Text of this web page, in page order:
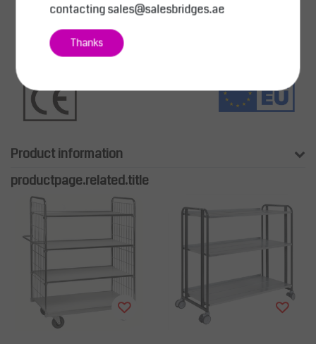
Product information
productpage.related.title
contactingsales@salesbridges.ae
Thanks